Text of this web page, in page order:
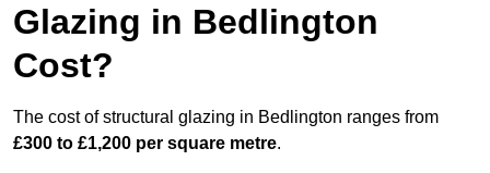
Glazing in Bedlington
Cost?
The cost of structural glazing in Bedlington ranges from
£300 to £1,200 per square metre.